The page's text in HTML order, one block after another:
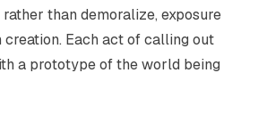
than demoralize, exposure
Each act of calling out
a prototype of the world being